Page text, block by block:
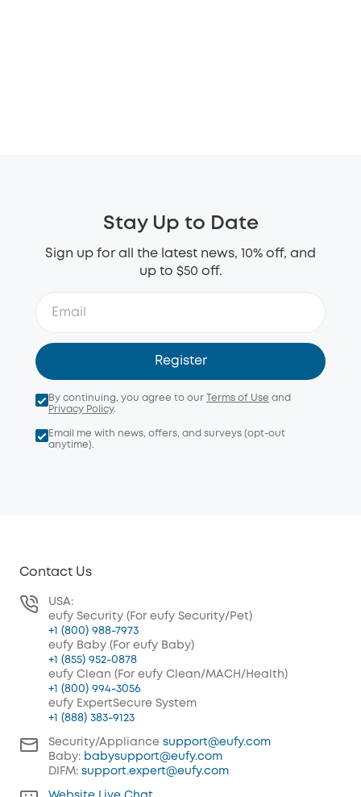
Stay Up to Date
Sign up for all the latest news, 10% off, and
up to $50 off.
Register
By continuing, you agree to our Terms of Use and
Privacy Policy.
Email me with news, offers, and surveys (opt-out
anytime).
Contact Us
USA:
eufy Security (For eufy Security/Pet)
+1 (800) 988-7973
eufy Baby (For eufy Baby)
+1 (855) 952-0878
eufy Clean (For eufy Clean/MACH/Health)
+1 (800) 994-3056
eufy ExpertSecure System
+1 (888) 383-9123
Security/Appliance support@eufy.com
Baby: babysupport@eufy.com
DIFM: support.expert@eufy.com
Website Live Chat